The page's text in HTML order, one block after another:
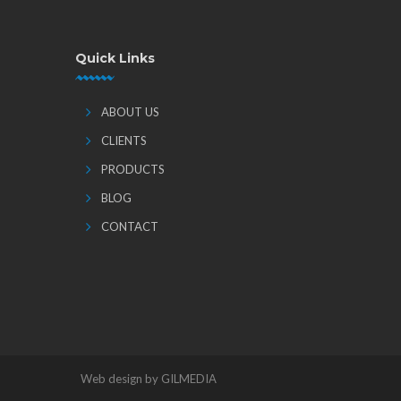
Quick Links
ABOUT US
CLIENTS
PRODUCTS
BLOG
CONTACT
Web design by GILMEDIA